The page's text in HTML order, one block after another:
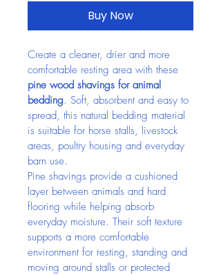
Buy Now
Create a cleaner, drier and more
comfortable resting area with these
pine wood shavings for animal
bedding. Soft, absorbent and easy to
spread, this natural bedding material
is suitable for horse stalls, livestock
areas, poultry housing and everyday
barn use.
Pine shavings provide a cushioned
layer between animals and hard
flooring while helping absorb
everyday moisture. Their soft texture
supports a more comfortable
environment for resting, standing and
moving around stalls or protected